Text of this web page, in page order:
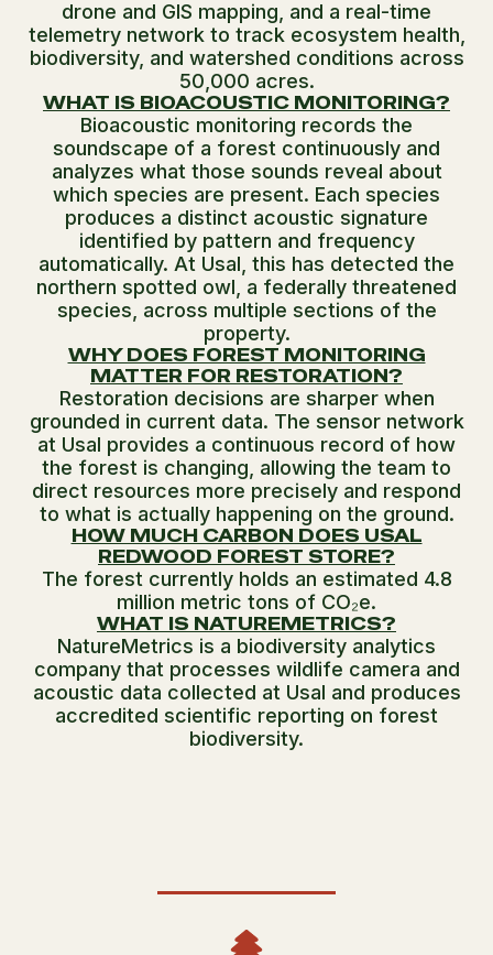
drone and GIS mapping, and a real-time
telemetry network to track ecosystem health,
biodiversity, and watershed conditions across
50,000 acres.
WHAT IS BIOACOUSTIC MONITORING?
Bioacoustic monitoring records the
soundscape of a forest continuously and
analyzes what those sounds reveal about
which species are present. Each species
produces a distinct acoustic signature
identified by pattern and frequency
automatically. At Usal, this has detected the
northern spotted owl, a federally threatened
species, across multiple sections of the
property.
WHY DOES FOREST MONITORING
MATTER FOR RESTORATION?
Restoration decisions are sharper when
grounded in current data. The sensor network
at Usal provides a continuous record of how
the forest is changing, allowing the team to
direct resources more precisely and respond
to what is actually happening on the ground.
HOW MUCH CARBON DOES USAL
REDWOOD FOREST STORE?
The forest currently holds an estimated 4.8
million metric tons of CO₂e.
WHAT IS NATUREMETRICS?
NatureMetrics is a biodiversity analytics
company that processes wildlife camera and
acoustic data collected at Usal and produces
accredited scientific reporting on forest
biodiversity.